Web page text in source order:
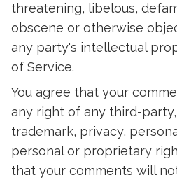
threatening, libelous,
obscene or otherwise
any party's intellectual
of Service.
You agree that your
any right of any third-
trademark, privacy,
personal or proprietary
that your comments will